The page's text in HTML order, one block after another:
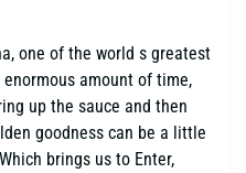
one of the world s greatest
amount of time,
up the sauce and then
goodness can be a little
brings us to Enter,